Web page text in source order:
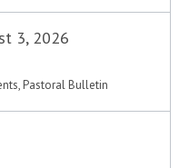
3, 2026
, Pastoral Bulletin